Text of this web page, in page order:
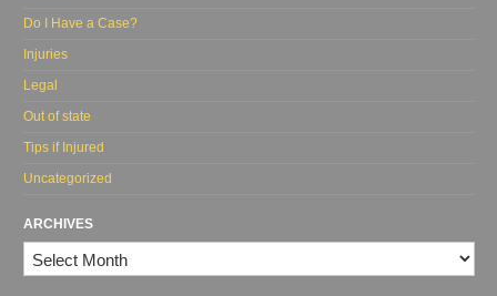
Do I Have a Case?
Injuries
Legal
Out of state
Tips if Injured
Uncategorized
ARCHIVES
Archives